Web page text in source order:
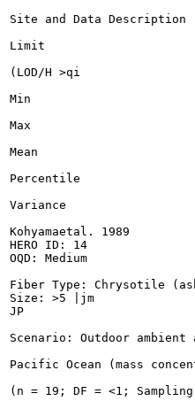
Site and Data Description
Limit
(LOD/H >qi
Min
Max
Mean
Percentile
Variance
Kohyamaetal. 1989
HERO ID: 14
OQD: Medium
Fiber Type: Chrysotile
Size: >5 |jm
JP
Scenario: Outdoor
Pacific Ocean (mass
(n = 19; DF = <1;